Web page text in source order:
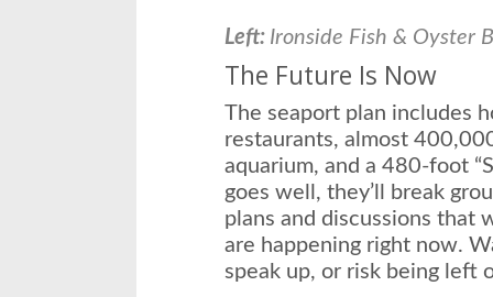
Left: Ironside Fish & Oyster
The Future Is Now
The seaport plan includes
restaurants, almost
aquarium, and a 480-foot
goes well, they’ll break
plans and discussions that
are happening right now.
speak up, or risk being left